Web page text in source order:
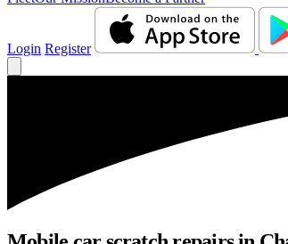
Login Register